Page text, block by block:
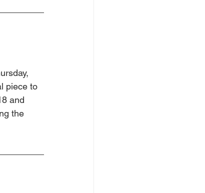
piece to
and
the